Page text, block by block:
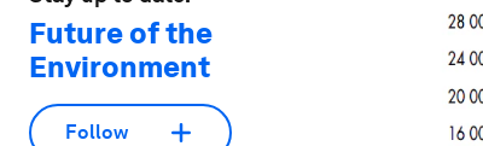
Future of the
Environment
Follow